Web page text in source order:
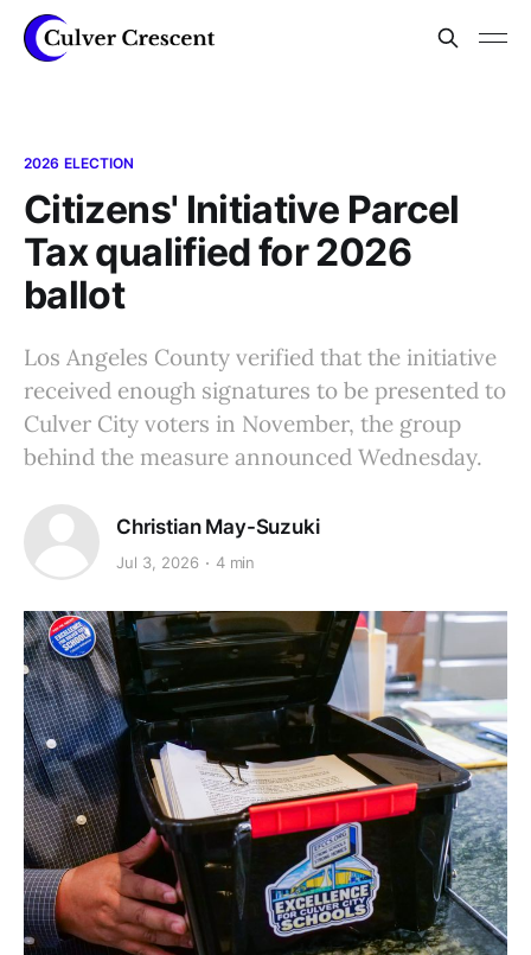
2026 ELECTION
Citizens' Initiative Parcel
Tax qualified for 2026
ballot
Los Angeles County verified that the initiative
received enough signatures to be presented to
Culver City voters in November, the group
behind the measure announced Wednesday.
Christian May-Suzuki
Jul 3, 2026 4 min